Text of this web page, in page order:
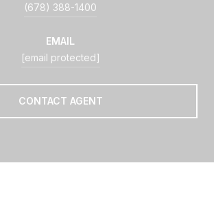
(678) 388-1400
EMAIL
[email protected]
CONTACT AGENT